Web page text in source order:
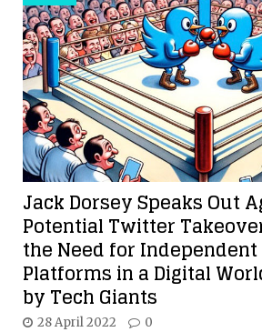
Jack Dorsey Speaks Out
Potential Twitter
the Need for Independent
Platforms in a Digital
by Tech Giants
28 April 2022 0